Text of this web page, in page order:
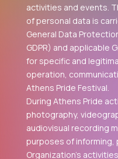
activities and events.
of personal data is
General Data
GDPR) and applicable
for specific and
operation,
Athens Pride Festival.
During Athens Pride
photography,
audiovisual recording
purposes of informing,
Organization's